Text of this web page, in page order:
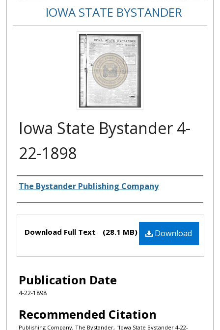
IOWA STATE BYSTANDER
Iowa State Bystander 4-
22-1898
Authors
The Bystander Publishing Company
Files Download
Download Full Text (28.1 MB)
Publication Date
4-22-1898
Recommended Citation
Publishing Company, The Bystander, "Iowa State Bystander 4-22-